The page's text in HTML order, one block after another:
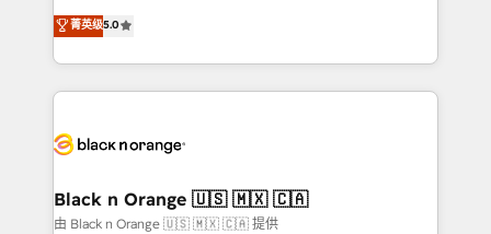
impact of your digital transformation, including a
detailed financial rationale with a focus on ROI and
embark on a transformational journey that sets your
business up for long-term success. Unlock your
business. If not now, when?
DIGITALISIM, nous avons l'intime conviction que la
réussite des entreprises passe par l’innovation web,
le marketing digital, et la relation client ! C'est
pourquoi, nos experts sont à la fois capables de
référencement, votre stratégie digitale et le pilotage
projet HubSpot avec DIGITALISIM : 🧽 Nettoyage,
migration et intégration des bases de données. 🚀
菁英级5.0
Black n Orange 🇺🇸 🇲🇽 🇨🇦
由 Black n Orange 🇺🇸 🇲🇽 🇨🇦 提供